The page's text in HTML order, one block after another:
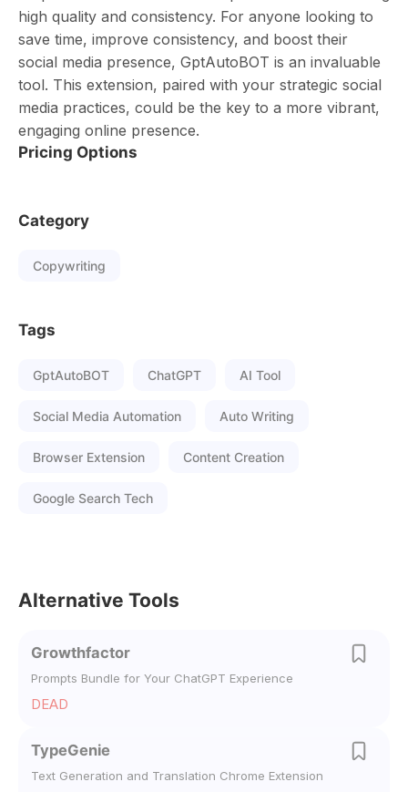
high quality and consistency. For anyone looking to
save time, improve consistency, and boost their
social media presence, GptAutoBOT is an invaluable
tool. This extension, paired with your strategic social
media practices, could be the key to a more vibrant,
engaging online presence.
Pricing Options
Category
Copywriting
Tags
GptAutoBOT ChatGPT AI Tool
Social Media Automation Auto Writing
Browser Extension Content Creation
Google Search Tech
Alternative Tools
Growthfactor
Prompts Bundle for Your ChatGPT Experience
DEAD
TypeGenie
Text Generation and Translation Chrome Extension